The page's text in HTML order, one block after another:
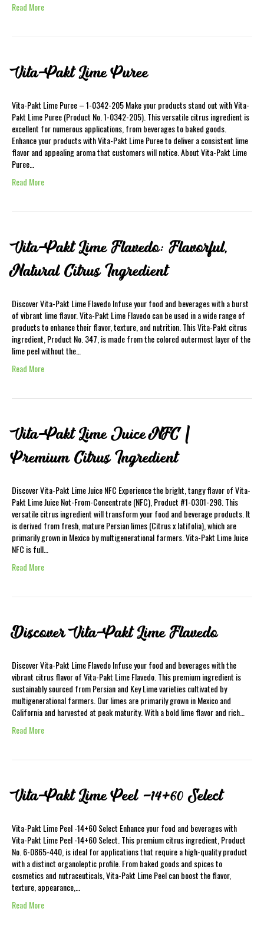
Read More
Vita-Pakt Lime Puree
Vita-Pakt Lime Puree – 1-0342-205 Make your products stand out with Vita-
Pakt Lime Puree (Product No. 1-0342-205). This versatile citrus ingredient is
excellent for numerous applications, from beverages to baked goods.
Enhance your products with Vita-Pakt Lime Puree to deliver a consistent lime
flavor and appealing aroma that customers will notice. About Vita-Pakt Lime
Puree…
Read More
Vita-Pakt Lime Flavedo: Flavorful,
Natural Citrus Ingredient
Discover Vita-Pakt Lime Flavedo Infuse your food and beverages with a burst
of vibrant lime flavor. Vita-Pakt Lime Flavedo can be used in a wide range of
products to enhance their flavor, texture, and nutrition. This Vita-Pakt citrus
ingredient, Product No. 347, is made from the colored outermost layer of the
lime peel without the…
Read More
Vita-Pakt Lime Juice NFC |
Premium Citrus Ingredient
Discover Vita-Pakt Lime Juice NFC Experience the bright, tangy flavor of Vita-
Pakt Lime Juice Not-From-Concentrate (NFC), Product #1-0301-298. This
versatile citrus ingredient will transform your food and beverage products. It
is derived from fresh, mature Persian limes (Citrus x latifolia), which are
primarily grown in Mexico by multigenerational farmers. Vita-Pakt Lime Juice
NFC is full…
Read More
Discover Vita-Pakt Lime Flavedo
Discover Vita-Pakt Lime Flavedo Infuse your food and beverages with the
vibrant citrus flavor of Vita-Pakt Lime Flavedo. This premium ingredient is
sustainably sourced from Persian and Key Lime varieties cultivated by
multigenerational farmers. Our limes are primarily grown in Mexico and
California and harvested at peak maturity. With a bold lime flavor and rich…
Read More
Vita-Pakt Lime Peel -14+60 Select
Vita-Pakt Lime Peel -14+60 Select Enhance your food and beverages with
Vita-Pakt Lime Peel -14+60 Select. This premium citrus ingredient, Product
No. 6-0865-440, is ideal for applications that require a high-quality product
with a distinct organoleptic profile. From baked goods and spices to
cosmetics and nutraceuticals, Vita-Pakt Lime Peel can boost the flavor,
texture, appearance,…
Read More